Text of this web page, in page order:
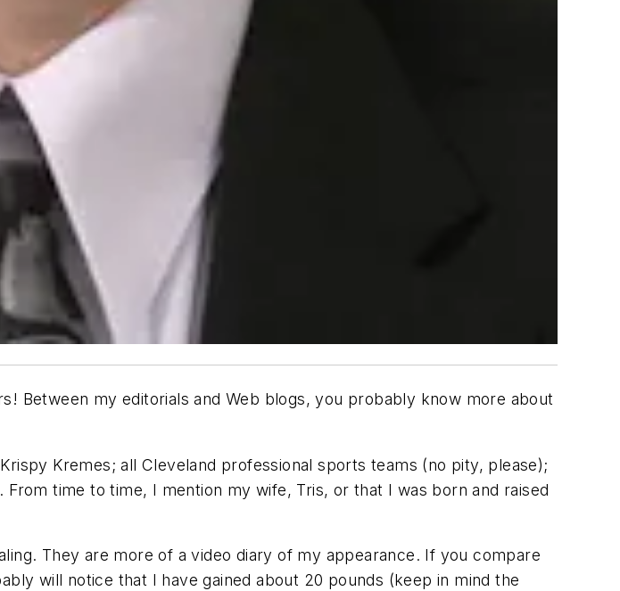
Between my editorials and Web blogs, you probably know more about
Kremes; all Cleveland professional sports teams (no pity, please);
time to time, I mention my wife, Tris, or that I was born and raised
They are more of a video diary of my appearance. If you compare
will notice that I have gained about 20 pounds (keep in mind the